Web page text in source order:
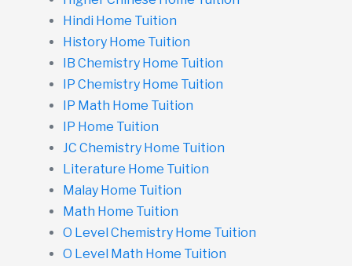
Hindi Home Tuition
History Home Tuition
IB Chemistry Home Tuition
IP Chemistry Home Tuition
IP Math Home Tuition
IP Home Tuition
JC Chemistry Home Tuition
Literature Home Tuition
Malay Home Tuition
Math Home Tuition
O Level Chemistry Home Tuition
O Level Math Home Tuition